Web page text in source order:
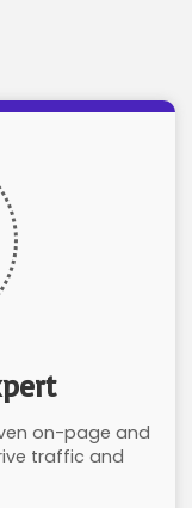
on-page and
traffic and